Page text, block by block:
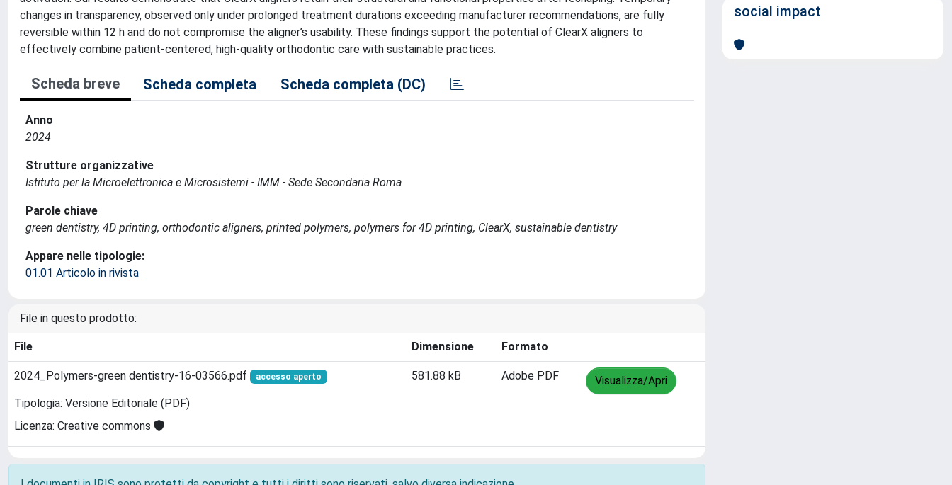
changes in transparency, observed only under prolonged treatment durations exceeding manufacturer recommendations, are fully
reversible within 12 h and do not compromise the aligner’s usability. These findings support the potential of ClearX aligners to
effectively combine patient-centered, high-quality orthodontic care with sustainable practices.
Scheda breve Scheda completa Scheda completa (DC)
Anno
2024
Strutture organizzative
Istituto per la Microelettronica e Microsistemi - IMM - Sede Secondaria Roma
Parole chiave
green dentistry, 4D printing, orthodontic aligners, printed polymers, polymers for 4D printing, ClearX, sustainable dentistry
Appare nelle tipologie:
01.01 Articolo in rivista
File in questo prodotto:
File Dimensione Formato
2024_Polymers-green dentistry-16-03566.pdf accesso aperto
Tipologia: Versione Editoriale (PDF)
Licenza: Creative commons
581.88 kB Adobe PDF Visualizza/Apri
social impact